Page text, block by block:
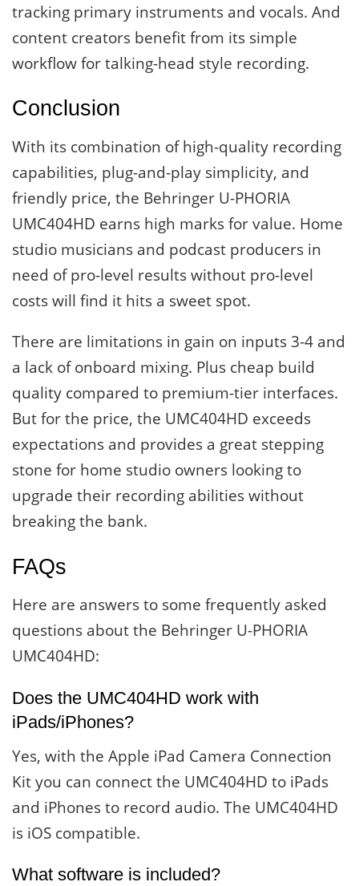
tracking primary instruments and vocals. And
content creators benefit from its simple
workflow for talking-head style recording.
Conclusion
With its combination of high-quality recording
capabilities, plug-and-play simplicity, and
friendly price, the Behringer U-PHORIA
UMC404HD earns high marks for value. Home
studio musicians and podcast producers in
need of pro-level results without pro-level
costs will find it hits a sweet spot.
There are limitations in gain on inputs 3-4 and
a lack of onboard mixing. Plus cheap build
quality compared to premium-tier interfaces.
But for the price, the UMC404HD exceeds
expectations and provides a great stepping
stone for home studio owners looking to
upgrade their recording abilities without
breaking the bank.
FAQs
Here are answers to some frequently asked
questions about the Behringer U-PHORIA
UMC404HD:
Does the UMC404HD work with
iPads/iPhones?
Yes, with the Apple iPad Camera Connection
Kit you can connect the UMC404HD to iPads
and iPhones to record audio. The UMC404HD
is iOS compatible.
What software is included?